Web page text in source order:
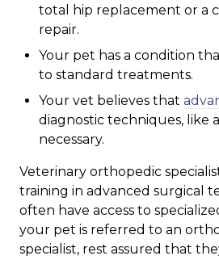
total hip replacement or a
repair.
Your pet has a condition
to standard treatments.
Your vet believes that
diagnostic techniques, like
necessary.
Veterinary orthopedic
training in advanced surgical
often have access to
your pet is referred to an
specialist, rest assured that